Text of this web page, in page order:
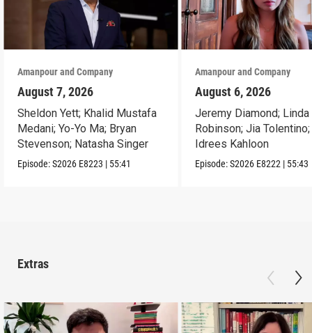
Amanpour and Company
August 7, 2026
Sheldon Yett; Khalid Mustafa
Medani; Yo-Yo Ma; Bryan
Stevenson; Natasha Singer
Episode:S2026 E8223 | 55:41
Amanpour and Company
August 6, 2026
Jeremy Diamond; Linda
Robinson; Jia Tolentino;
Idrees Kahloon
Episode:S2026 E8222 | 55:43
Extras